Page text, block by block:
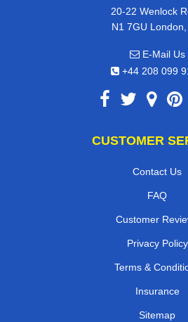
20-22 Wenlock
N1 7GU
E-Mail Us
+44 208 099
CUSTOMER
Contact Us
FAQ
Customer
Privacy Policy
Terms &
Insurance
Sitemap